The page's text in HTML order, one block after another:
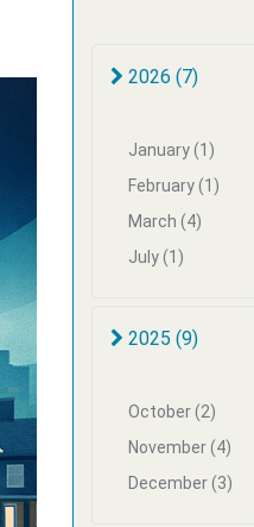
2026 (7)
January (1)
February (1)
March (4)
July (1)
2025 (9)
October (2)
November (4)
December (3)